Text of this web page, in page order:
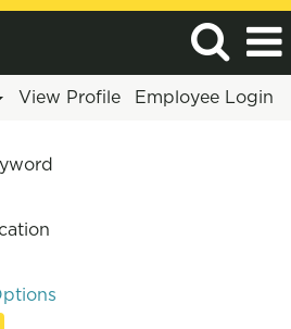
View Profile Employee Login